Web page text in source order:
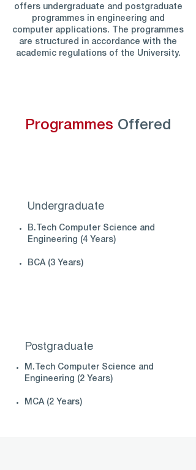
offers undergraduate and postgraduate
programmes in engineering and
computer applications. The programmes
are structured in accordance with the
academic regulations of the University.
Programmes Offered
Undergraduate
B.Tech Computer Science and
Engineering (4 Years)
BCA (3 Years)
Postgraduate
M.Tech Computer Science and
Engineering (2 Years)
MCA (2 Years)